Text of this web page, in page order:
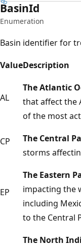
BasinId
Enumeration
Basin identifier for
ValueDescription
AL
The Atlantic
that affect the
of the most
CP The Central
storms
EP
The Eastern
impacting the
including
to the Central
The North